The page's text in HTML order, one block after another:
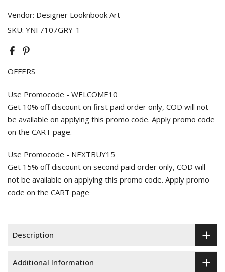
Vendor: Designer Looknbook Art
SKU: YNF7107GRY-1
OFFERS
Use Promocode - WELCOME10
Get 10% off discount on first paid order only, COD will not
be available on applying this promo code. Apply promo code
on the CART page.
Use Promocode - NEXTBUY15
Get 15% off discount on second paid order only, COD will
not be available on applying this promo code. Apply promo
code on the CART page
Description
Additional Information